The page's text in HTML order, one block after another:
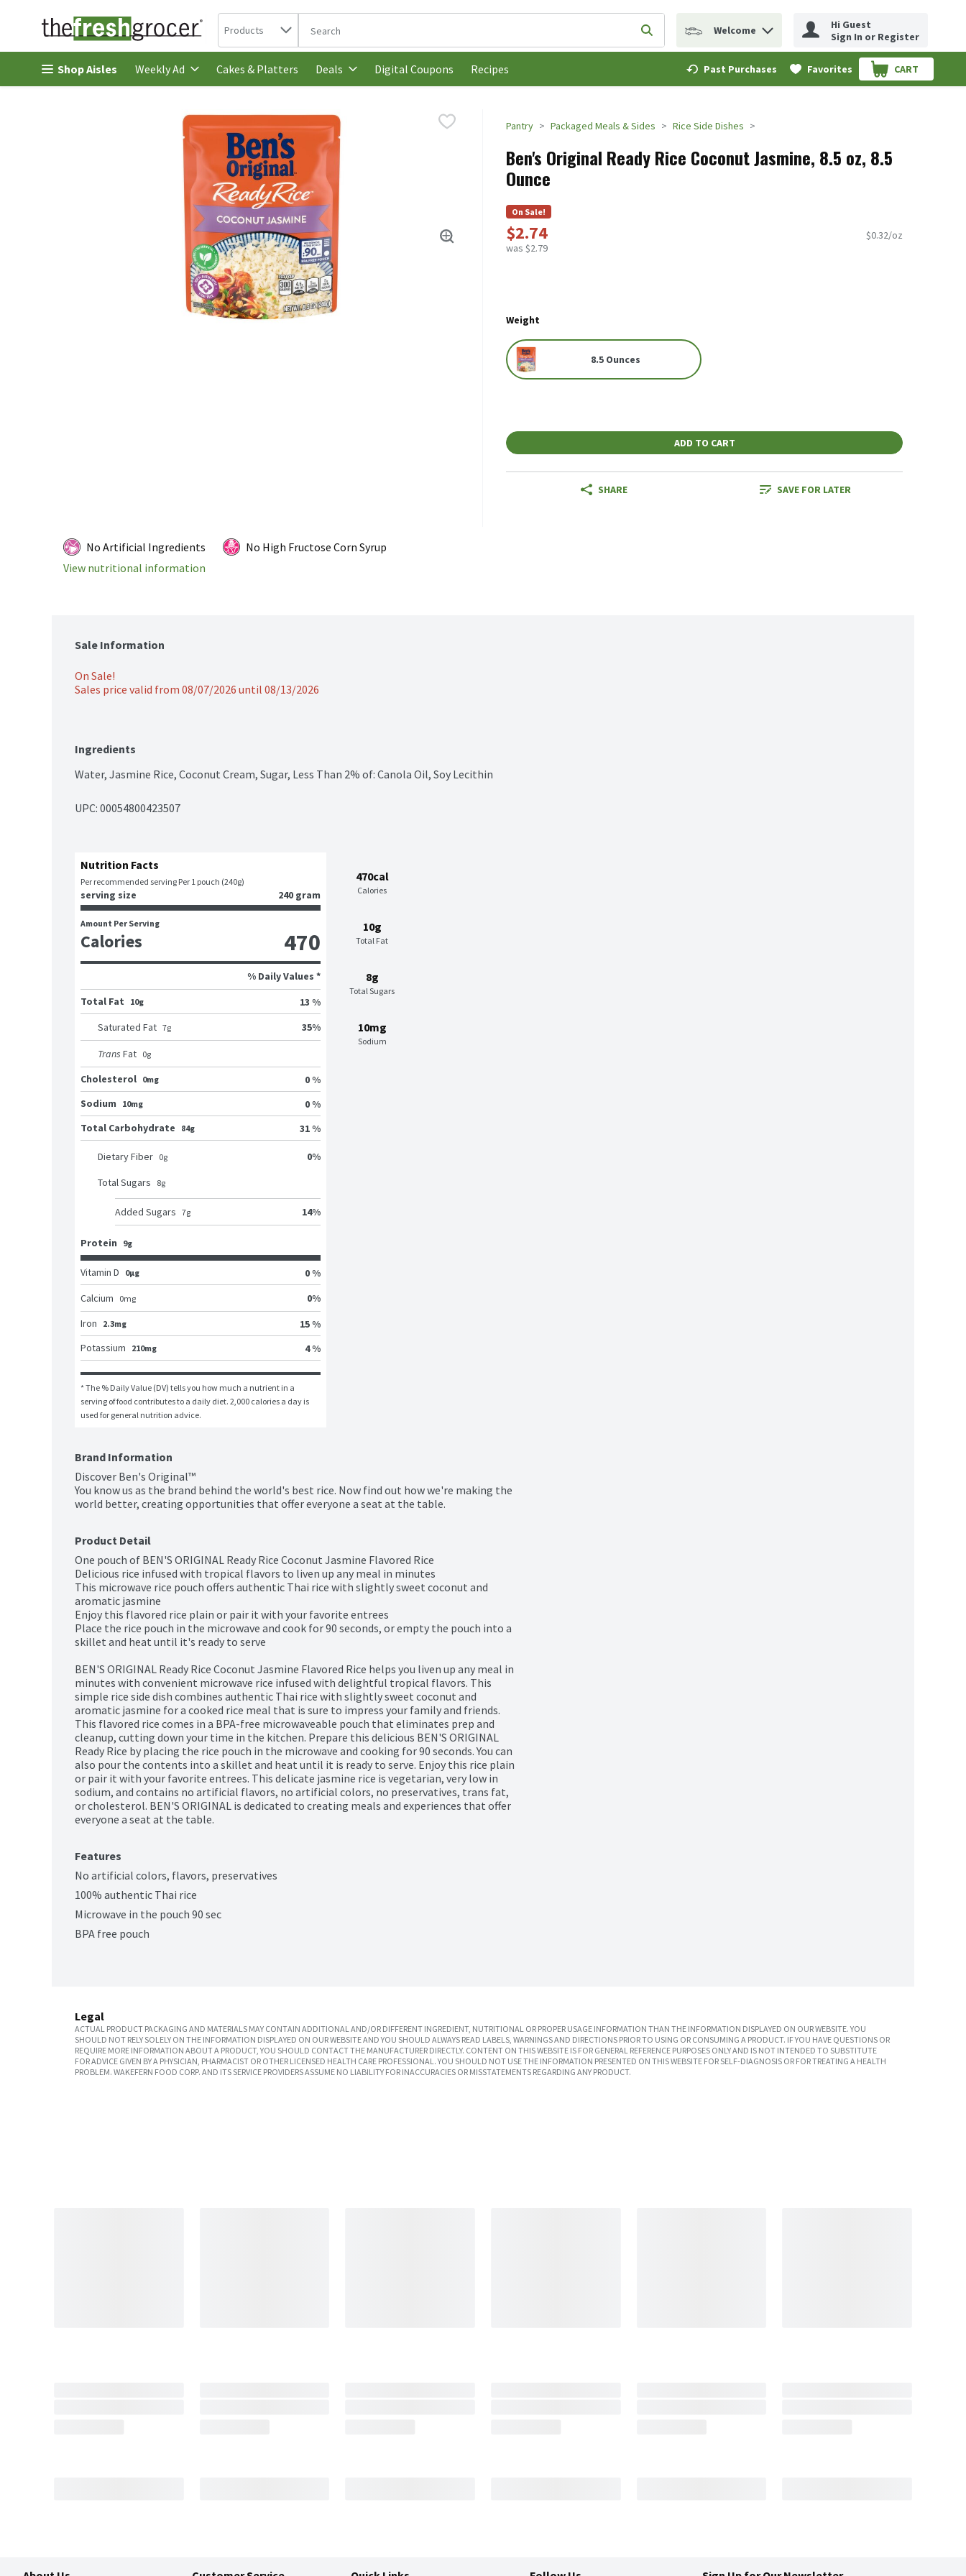
Skip header to page content
Search in
Products The following text field is used to search for items. Type your search term to find items.
Submit search query
Welcome
Hi Guest
Sign In or Register
Shop Aisles Weekly Ad Cakes & Platters Deals Digital Coupons Recipes Past Purchases Favorites CART
.
Pantry Packaged Meals & Sides Rice Side Dishes
Ben's Original Ready Rice Coconut Jasmine, 8.5 oz, 8.5
Ounce
On Sale!
$2.74
was $2.79
$0.32/oz
Weight
8.5 Ounces
ADD TO CART
SHARE SAVE FOR LATER
No Artificial Ingredients
No High Fructose Corn Syrup
View nutritional information
Sale Information
On Sale!
Sales price valid from 08/07/2026 until 08/13/2026
Ingredients
Water, Jasmine Rice, Coconut Cream, Sugar, Less Than 2% of: Canola Oil, Soy Lecithin
UPC: 00054800423507
470cal
Calories
10g
Total Fat
8g
Total Sugars
10mg
Sodium
Nutrition Facts
Per recommended serving Per 1 pouch (240g)
serving size 240 gram
Amount Per Serving
Calories 470
% Daily Values *
Total Fat
10g
13 %
Saturated Fat 7g 35%
Trans Fat 0g
Cholesterol 0mg
0 %
Sodium
10mg
0 %
Total Carbohydrate
84g 31 %
Dietary Fiber 0g 0%
Total Sugars 8g
Added Sugars 7g 14%
Protein 9g
Vitamin D 0μg
0 %
Calcium
0mg 0%
Iron
2.3mg
15 %
Potassium
210mg 4 %
* The % Daily Value (DV) tells you how much a nutrient in a
serving of food contributes to a daily diet. 2,000 calories a day is
used for general nutrition advice.
Brand Information
Discover Ben's Original™
You know us as the brand behind the world's best rice. Now find out how we're making the
world better, creating opportunities that offer everyone a seat at the table.
Product Detail
One pouch of BEN'S ORIGINAL Ready Rice Coconut Jasmine Flavored Rice
Delicious rice infused with tropical flavors to liven up any meal in minutes
This microwave rice pouch offers authentic Thai rice with slightly sweet coconut and
aromatic jasmine
Enjoy this flavored rice plain or pair it with your favorite entrees
Place the rice pouch in the microwave and cook for 90 seconds, or empty the pouch into a
skillet and heat until it's ready to serve
BEN'S ORIGINAL Ready Rice Coconut Jasmine Flavored Rice helps you liven up any meal in
minutes with convenient microwave rice infused with delightful tropical flavors. This
simple rice side dish combines authentic Thai rice with slightly sweet coconut and
aromatic jasmine for a cooked rice meal that is sure to impress your family and friends.
This flavored rice comes in a BPA-free microwaveable pouch that eliminates prep and
cleanup, cutting down your time in the kitchen. Prepare this delicious BEN'S ORIGINAL
Ready Rice by placing the rice pouch in the microwave and cooking for 90 seconds. You can
also pour the contents into a skillet and heat until it is ready to serve. Enjoy this rice plain
or pair it with your favorite entrees. This delicate jasmine rice is vegetarian, very low in
sodium, and contains no artificial flavors, no artificial colors, no preservatives, trans fat,
or cholesterol. BEN'S ORIGINAL is dedicated to creating meals and experiences that offer
everyone a seat at the table.
Features
No artificial colors, flavors, preservatives
100% authentic Thai rice
Microwave in the pouch 90 sec
BPA free pouch
Legal
ACTUAL PRODUCT PACKAGING AND MATERIALS MAY CONTAIN ADDITIONAL AND/OR DIFFERENT INGREDIENT, NUTRITIONAL OR PROPER USAGE INFORMATION THAN THE INFORMATION DISPLAYED ON OUR WEBSITE. YOU
SHOULD NOT RELY SOLELY ON THE INFORMATION DISPLAYED ON OUR WEBSITE AND YOU SHOULD ALWAYS READ LABELS, WARNINGS AND DIRECTIONS PRIOR TO USING OR CONSUMING A PRODUCT. IF YOU HAVE QUESTIONS OR
REQUIRE MORE INFORMATION ABOUT A PRODUCT, YOU SHOULD CONTACT THE MANUFACTURER DIRECTLY. CONTENT ON THIS WEBSITE IS FOR GENERAL REFERENCE PURPOSES ONLY AND IS NOT INTENDED TO SUBSTITUTE
FOR ADVICE GIVEN BY A PHYSICIAN, PHARMACIST OR OTHER LICENSED HEALTH CARE PROFESSIONAL. YOU SHOULD NOT USE THE INFORMATION PRESENTED ON THIS WEBSITE FOR SELF-DIAGNOSIS OR FOR TREATING A HEALTH
PROBLEM. WAKEFERN FOOD CORP. AND ITS SERVICE PROVIDERS ASSUME NO LIABILITY FOR INACCURACIES OR MISSTATEMENTS REGARDING ANY PRODUCT.